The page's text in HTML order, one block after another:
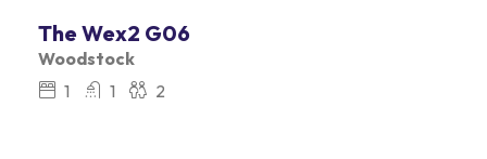
The Wex2 G06
Woodstock
1
1 2